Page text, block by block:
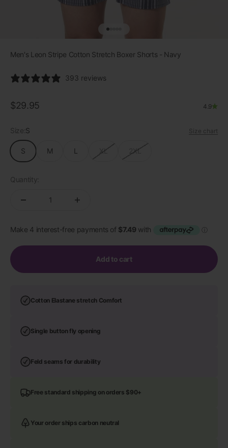
Men's Leon Stripe Cotton Stretch Boxer Shorts - Navy
393 reviews
Sale price
$29.95 4.9
Size: S Size chart
S M L XL 2XL
Quantity:
Add to cart
Cotton Elastane stretch Comfort
Single button fly opening
Feld seams for durability
Free standard shipping on orders $90+
Your order ships carbon neutral